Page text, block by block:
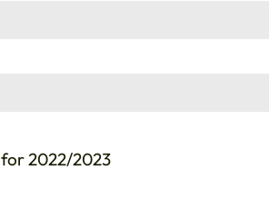
for 2022/2023